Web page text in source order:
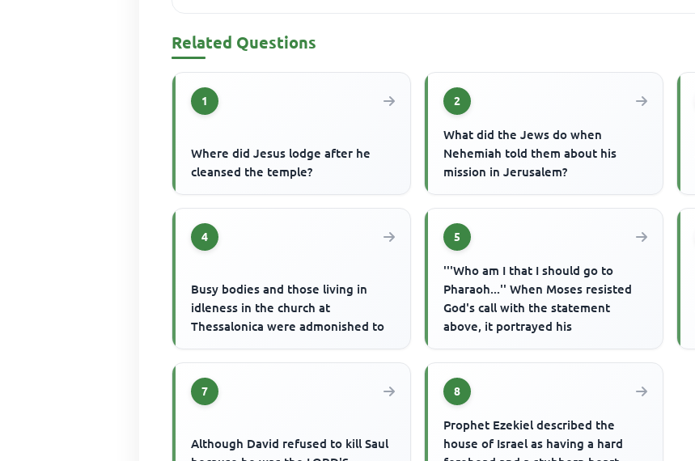
Related Questions
1
Where did Jesus lodge after he
cleansed the temple?
2
What did the Jews do when
Nehemiah told them about his
mission in Jerusalem?
4
Busy bodies and those living in
idleness in the church at
Thessalonica were admonished to
5
'''Who am I that I should go to
Pharaoh...'' When Moses resisted
God's call with the statement
above, it portrayed his
7
Although David refused to kill Saul
8
Prophet Ezekiel described the
house of Israel as having a hard